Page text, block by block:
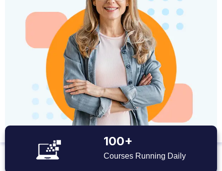
100+
Courses Running Daily